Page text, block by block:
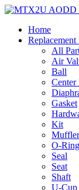
Skip
contentHome
Replacement
All
Air
Ball
Gasket
Kit
Muffler
O-Ring
Seal
Seat
Shaft
U-Cup